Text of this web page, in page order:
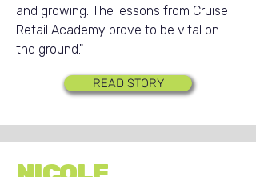
and growing. The lessons from Cruise
Retail Academy prove to be vital on
the ground."
READ STORY